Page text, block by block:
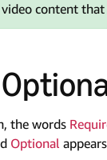
content
the words
Optional